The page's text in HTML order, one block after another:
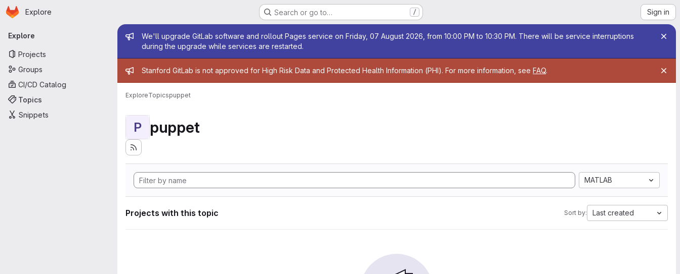
Skip to main content
Homepage
Explore Search or go to… / Sign in
Primary navigation
Explore
Projects
Groups
CI/CD Catalog
Topics
Snippets
Admin message
We'll upgrade GitLab software and rollout Pages service on Friday, 07 August 2026, from 10:00 PM to 10:30 PM. There will be service interruptions
during the upgrade while services are restarted.
Admin message
Stanford GitLab is not approved for High Risk Data and Protected Health Information (PHI). For more information, see FAQ.
ExploreTopicspuppet
P puppet
MATLAB
Projects with this topic Sort by: Last created